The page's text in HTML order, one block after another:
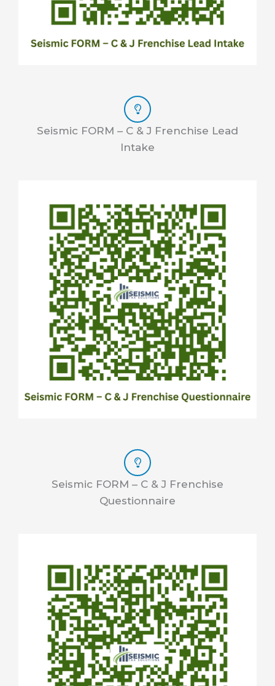
Seismic FORM – C & J Frenchise Lead
Intake
Seismic FORM – C & J Frenchise
Questionnaire